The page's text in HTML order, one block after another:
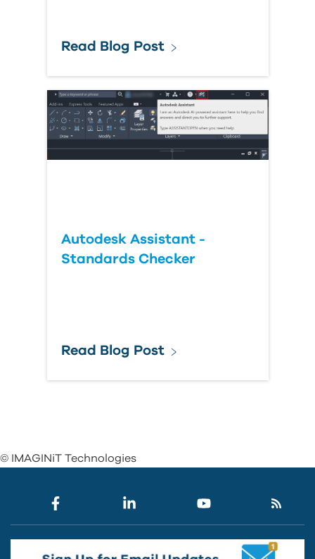
Read Blog Post
Autodesk Assistant -
Standards Checker
Read Blog Post
© IMAGINiT Technologies